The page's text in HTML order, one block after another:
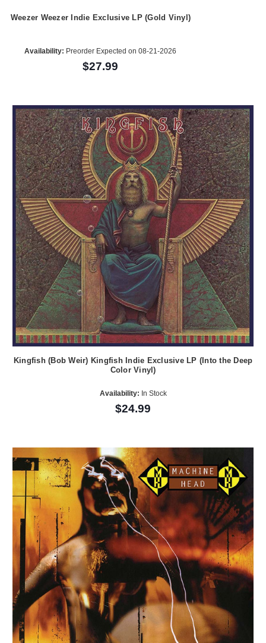
Weezer Weezer Indie Exclusive LP (Gold Vinyl)
Availability: Preorder Expected on 08-21-2026
$27.99
Kingfish (Bob Weir) Kingfish Indie Exclusive LP (Into the Deep
Color Vinyl)
Availability: In Stock
$24.99